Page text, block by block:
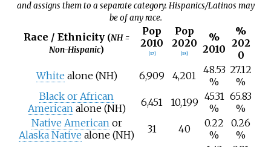
and assigns them to a separate category. Hispanics/Latinos may
be of any race.
Race / Ethnicity (NH =
Non-Hispanic)
Pop
2010
37]
Pop
2020
38
%
2010
%
202
0
White alone (NH) 6,909 4,201 48.53
%
27.12
%
Black or African
Americanalone (NH) 6,451 10,199 45.31
%
65.83
%
Native Americanor
Alaska Native alone (NH) 31 40
0.22
%
0.26
%